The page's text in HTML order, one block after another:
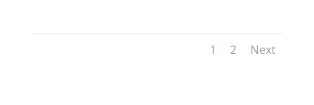
1 2 Next